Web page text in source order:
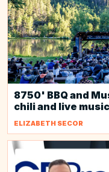
8750' BBQ and
chili and live
ELIZABETH SECOR